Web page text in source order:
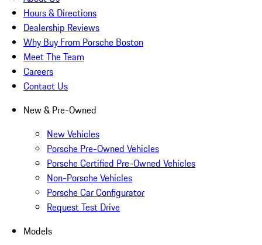
Hours & Directions
Dealership Reviews
Why Buy From Porsche Boston
Meet The Team
Careers
Contact Us
New & Pre-Owned
New Vehicles
Porsche Pre-Owned Vehicles
Porsche Certified Pre-Owned Vehicles
Non-Porsche Vehicles
Porsche Car Configurator
Request Test Drive
Models